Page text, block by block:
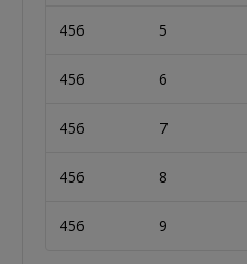
456 5
456 6
456 7
456 8
456 9